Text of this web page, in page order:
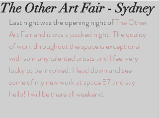
The Other Art Fair - Sydney
Last night was the opening night of The Other
Art Fair and it was a packed night! The quality
of work throughout the space is exceptional
with so many talented artists and I feel very
lucky to be involved. Head down and see
some of my new work at space 57 and say
hello! I will be there all weekend.